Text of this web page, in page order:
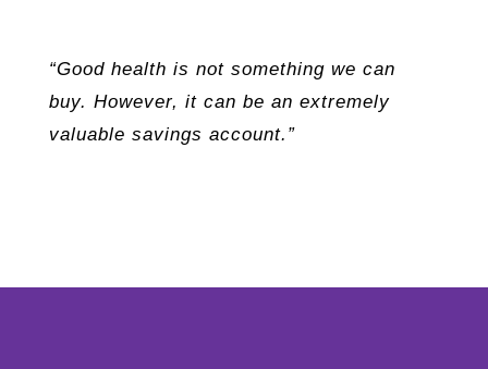
“Good health is not something we can
buy. However, it can be an extremely
valuable savings account.”